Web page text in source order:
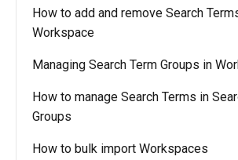
How to add and remove Search
Workspace
Managing Search Term Groups in
How to manage Search Terms in
Groups
How to bulk import Workspaces